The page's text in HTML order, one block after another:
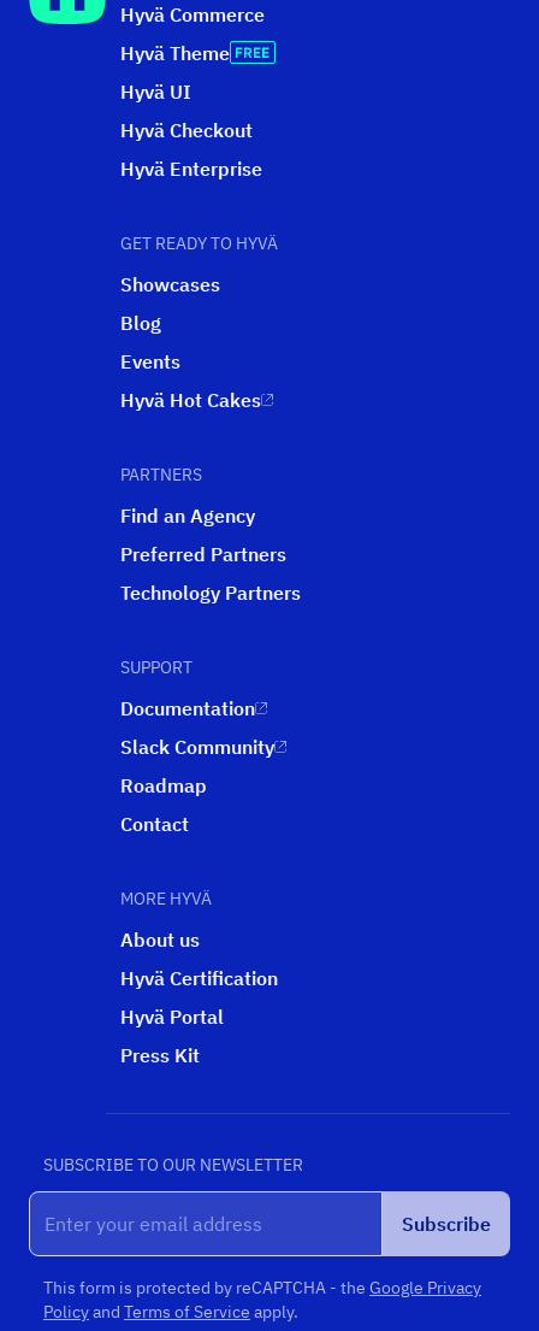
Hyvä Commerce
Hyvä Theme
Hyvä UI
Hyvä Checkout
Hyvä Enterprise
GET READY TO HYVÄ
Showcases
Blog
Events
Hyvä Hot Cakes
PARTNERS
Find an Agency
Preferred Partners
Technology Partners
SUPPORT
Documentation
Slack Community
Roadmap
Contact
MORE HYVÄ
About us
Hyvä Certification
Hyvä Portal
Press Kit
SUBSCRIBE TO OUR NEWSLETTER
Subscribe
This form is protected by reCAPTCHA - the Google Privacy
Policyand Terms of Service apply.